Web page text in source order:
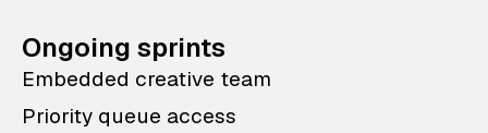
Ongoing sprints
Embedded creative team
Priority queue access